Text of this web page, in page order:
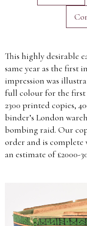
This highly desirable
same year as the first
impression was
full colour for the first
2300 printed copies,
binder’s London
bombing raid. Our
order and is
an estimate of £2000-